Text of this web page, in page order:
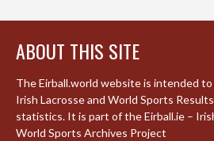
ABOUT THIS SITE
The Eirball.world website is intended
Irish Lacrosse and World Sports
statistics. It is part of the Eirball.ie –
World Sports Archives Project